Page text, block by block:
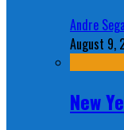
Andre
August 9,
New